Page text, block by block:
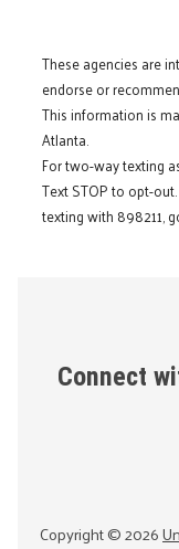
These agencies are
endorse or
This information is
Atlanta.
For two-way texting
Text STOP to opt-
texting with 898211,
Connect
Copyright ©2026